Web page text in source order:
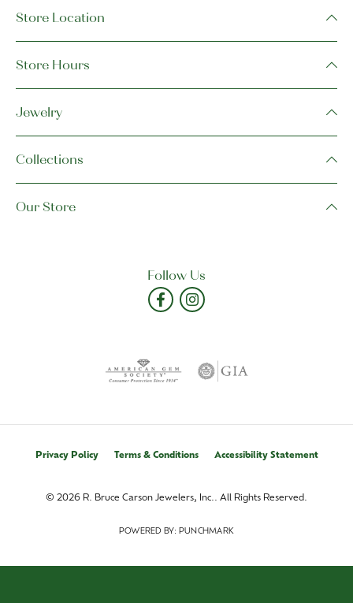
Store Location
Store Hours
Jewelry
Collections
Our Store
Follow Us
Privacy Policy Terms & Conditions Accessibility Statement
© 2026 R. Bruce Carson Jewelers, Inc.. All Rights Reserved.
POWERED BY: PUNCHMARK